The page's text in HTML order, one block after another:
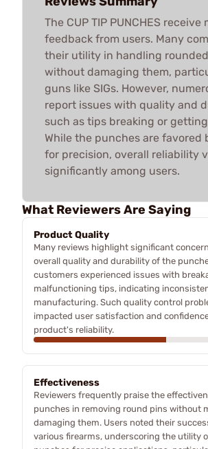
The CUP TIP PUNCHES receive
feedback from users. Many
their utility in handling
without damaging them,
guns like SIGs. However,
report issues with quality and
such as tips breaking or
While the punches are favored
for precision, overall reliability
significantly among users.
What Reviewers Are Saying
Product Quality
Many reviews highlight significant
overall quality and durability of the
customers experienced issues with
malfunctioning tips, indicating
manufacturing. Such quality control
impacted user satisfaction and
product's reliability.
Effectiveness
Reviewers frequently praise the
punches in removing round pins without
damaging them. Users noted their
various firearms, underscoring the utility